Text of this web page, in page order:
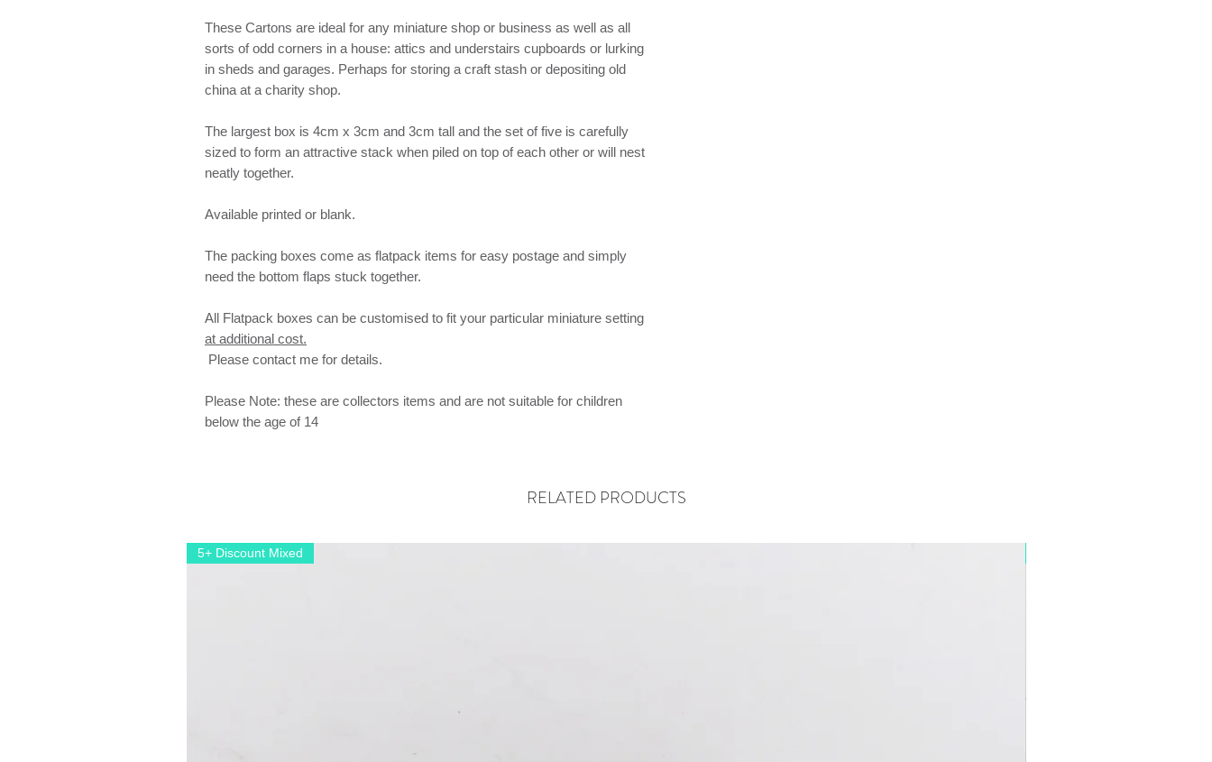
These Cartons are ideal for any miniature shop or business as well as all
sorts of odd corners in a house: attics and understairs cupboards or lurking
in sheds and garages. Perhaps for storing a craft stash or depositing old
china at a charity shop.
The largest box is 4cm x 3cm and 3cm tall and the set of five is carefully
sized to form an attractive stack when piled on top of each other or will nest
neatly together.
Available printed or blank.
The packing boxes come as flatpack items for easy postage and simply
need the bottom flaps stuck together.
All Flatpack boxes can be customised to fit your particular miniature setting
at additional cost.
Please contact me for details.
Please Note: these are collectors items and are not suitable for children
below the age of 14
RELATED PRODUCTS
5+ Discount Mixed